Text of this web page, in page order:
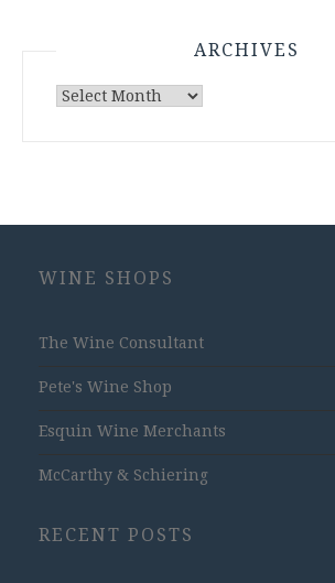
ARCHIVES
Archives
WINE SHOPS
The Wine Consultant
Pete's Wine Shop
Esquin Wine Merchants
McCarthy & Schiering
RECENT POSTS